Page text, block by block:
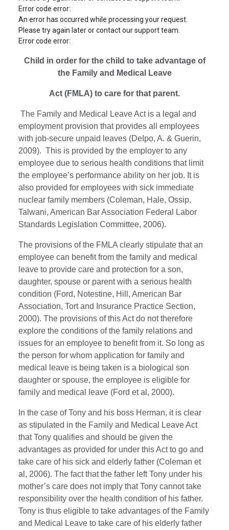
Error code error:
An error has occurred while processing your request.
Please try again later or contact our support team.
Error code error:
Child in order for the child to take advantage of
the Family and Medical Leave
Act (FMLA) to care for that parent.
The Family and Medical Leave Act is a legal and
employment provision that provides all employees
with job-secure unpaid leaves (DeIpo, A. & Guerin,
2009). This is provided by the employer to any
employee due to serious health conditions that limit
the employee’s performance ability on her job. It is
also provided for employees with sick immediate
nuclear family members (Coleman, Hale, Ossip,
Talwani, American Bar Association Federal Labor
Standards Legislation Committee, 2006).
The provisions of the FMLA clearly stipulate that an
employee can benefit from the family and medical
leave to provide care and protection for a son,
daughter, spouse or parent with a serious health
condition (Ford, Notestine, Hill, American Bar
Association, Tort and Insurance Practice Section,
2000). The provisions of this Act do not therefore
explore the conditions of the family relations and
issues for an employee to benefit from it. So long as
the person for whom application for family and
medical leave is being taken is a biological son
daughter or spouse, the employee is eligible for
family and medical leave (Ford et al, 2000).
In the case of Tony and his boss Herman, it is clear
as stipulated in the Family and Medical Leave Act
that Tony qualifies and should be given the
advantages as provided for under this Act to go and
take care of his sick and elderly father (Coleman et
al, 2006). The fact that the father left Tony under his
mother’s care does not imply that Tony cannot take
responsibility over the health condition of his father.
Tony is thus eligible to take advantages of the Family
and Medical Leave to take care of his elderly father